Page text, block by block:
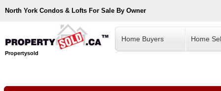
North York Condos & Lofts For Sale By Owner
Propertysold
Home Buyers Home